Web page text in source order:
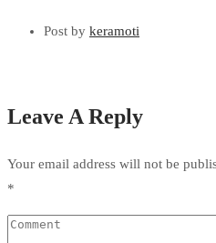
Post by keramoti
Leave A Reply
Your email address will not be
*